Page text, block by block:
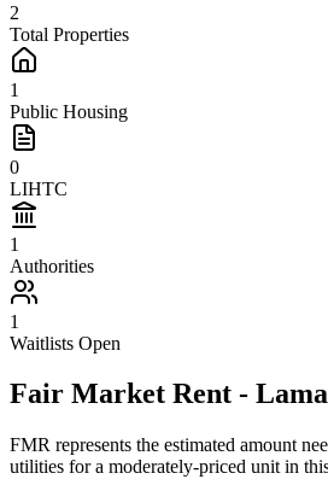
2
Total Properties
1
Public Housing
0
LIHTC
1
Authorities
1
Waitlists Open
Fair Market Rent -
FMR represents the estimated amount
utilities for a moderately-priced unit in